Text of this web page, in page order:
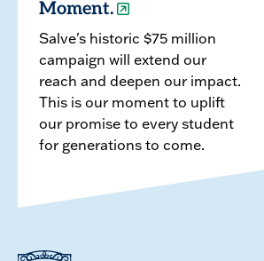
Moment.
Salve's historic $75 million
campaign will extend our
reach and deepen our impact.
This is our moment to uplift
our promise to every student
for generations to come.